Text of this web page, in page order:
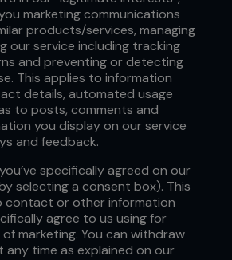
marketing communications
products/services, managing
our service including tracking
and preventing or detecting
This applies to information
details, automated usage
to posts, comments and
you display on our service
and feedback.
specifically agreed on our
selecting a consent box). This
contact or other information
agree to us using for
marketing. You can withdraw
any time as explained on our